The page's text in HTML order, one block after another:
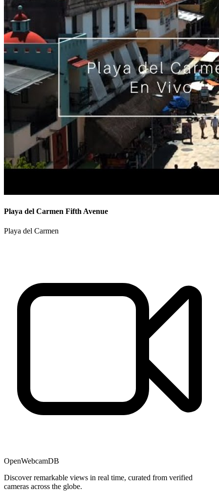
Playa del Carmen Fifth Avenue
Playa del Carmen
OpenWebcamDB
Discover remarkable views in real time, curated from verified
cameras across the globe.